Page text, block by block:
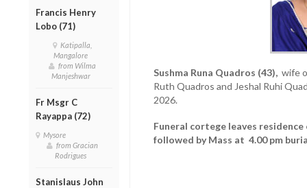
Francis Henry
Lobo (71)
Katipalla,
Mangalore
from Wilma
Manjeshwar
Fr Msgr C
Rayappa (72)
Mysore
from Gracian
Rodrigues
Stanislaus John
Sushma Runa Quadros (43),wife
Ruth Quadros and Jeshal Ruhi
2026.
Funeral cortege leaves
followed by Mass at 4.00 pm